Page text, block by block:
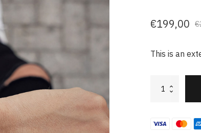
€
€199,00
This is an
Black
quantity